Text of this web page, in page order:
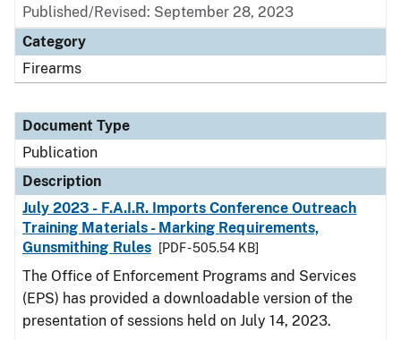
Published/Revised: September 28, 2023
Category
Firearms
Document Type
Publication
Description
July 2023 - F.A.I.R. Imports Conference Outreach
Training Materials - Marking Requirements,
Gunsmithing Rules
[PDF - 505.54 KB]
The Office of Enforcement Programs and Services
(EPS) has provided a downloadable version of the
presentation of sessions held on July 14, 2023.